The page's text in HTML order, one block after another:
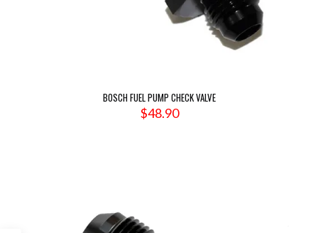
BOSCH FUEL PUMP CHECK VALVE
$48.90